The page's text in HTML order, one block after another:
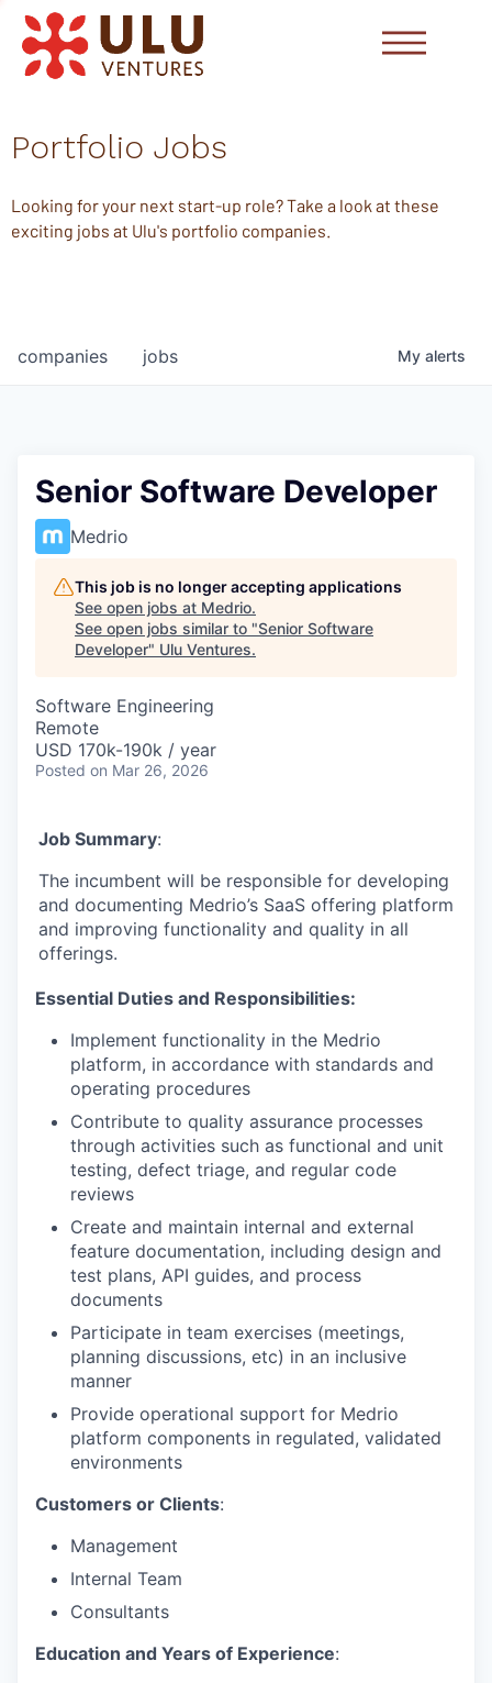
Portfolio Jobs
Looking for your next start-up role? Take a look at these
exciting jobs at Ulu's portfolio companies.
jobs
companies My alerts
Senior Software Developer
Medrio
This job is no longer accepting applications
See open jobs at Medrio.
See open jobs similar to "Senior Software
Developer" Ulu Ventures.
Software Engineering
Remote
USD 170k-190k / year
Posted on Mar 26, 2026
Job Summary:
The incumbent will be responsible for developing
and documenting Medrio’s SaaS offering platform
and improving functionality and quality in all
offerings.
Essential Duties and Responsibilities:
Implement functionality in the Medrio
platform, in accordance with standards and
operating procedures
Contribute to quality assurance processes
through activities such as functional and unit
testing, defect triage, and regular code
reviews
Create and maintain internal and external
feature documentation, including design and
test plans, API guides, and process
documents
Participate in team exercises (meetings,
planning discussions, etc) in an inclusive
manner
Provide operational support for Medrio
platform components in regulated, validated
environments
Customers or Clients:
Management
Internal Team
Consultants
Education and Years of Experience: